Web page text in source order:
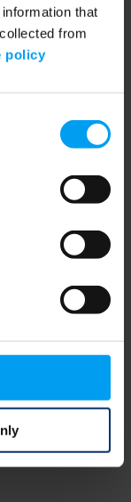
that
from
policy